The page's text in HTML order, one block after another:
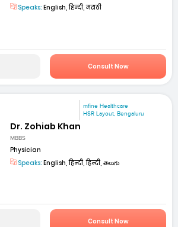
Speaks: English, हिन्दी, मराठी
Consult Now
mfine Healthcare
HSR Layout, Bengaluru
Dr. Zohiab Khan
MBBS
Physician
Speaks: English, हिन्दी, हिन्दी, తెలుగు
Consult Now